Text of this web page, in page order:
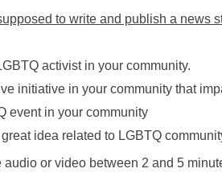
to write and publish a news
activist in your community.
initiative in your community that
event in your community
idea related to LGBTQ
audio or video between 2 and 5